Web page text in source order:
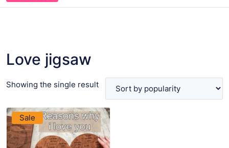
Love jigsaw
Showing the single result
Sale